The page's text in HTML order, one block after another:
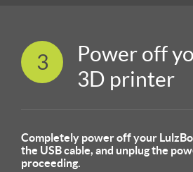
3
Power off
3D printer
Completely power off your
the USB cable, and unplug the
proceeding.